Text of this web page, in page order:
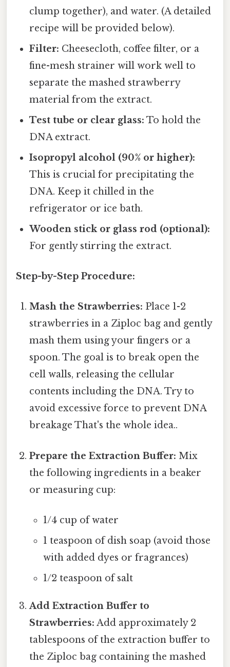
clump together), and water. (A detailed
recipe will be provided below).
Filter: Cheesecloth, coffee filter, or a
fine-mesh strainer will work well to
separate the mashed strawberry
material from the extract.
Test tube or clear glass: To hold the
DNA extract.
Isopropyl alcohol (90% or higher):
This is crucial for precipitating the
DNA. Keep it chilled in the
refrigerator or ice bath.
Wooden stick or glass rod (optional):
For gently stirring the extract.
Step-by-Step Procedure:
Mash the Strawberries: Place 1-2
strawberries in a Ziploc bag and gently
mash them using your fingers or a
spoon. The goal is to break open the
cell walls, releasing the cellular
contents including the DNA. Try to
avoid excessive force to prevent DNA
breakage That's the whole idea..
Prepare the Extraction Buffer: Mix
the following ingredients in a beaker
or measuring cup:
1/4 cup of water
1 teaspoon of dish soap (avoid those
with added dyes or fragrances)
1/2 teaspoon of salt
Add Extraction Buffer to
Strawberries: Add approximately 2
tablespoons of the extraction buffer to
the Ziploc bag containing the mashed